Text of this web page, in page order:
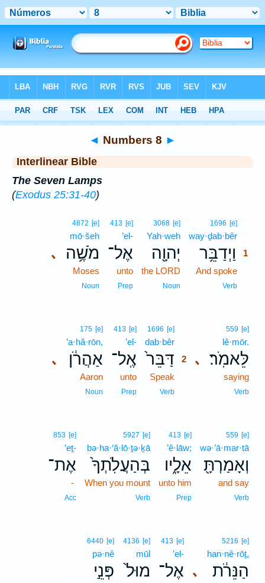
Interlinear > Numbers 8
◄ Numbers 8 ►
Interlinear Bible
The Seven Lamps
(Exodus 25:31-40)
1696 [e]
way·ḏab·bêr
וַיְדַבֵּ֥ר
1
And spoke
Verb
3068 [e]
Yah·weh
יְהוָ֖ה
the LORD
Noun
413 [e]
’el-
אֶל־
unto
Prep
､
4872 [e]
mō·šeh
מֹשֶׁ֥ה
Moses
Noun
､
559 [e]
lê·mōr.
לֵּאמֹֽר׃
saying
Verb
1696 [e]
dab·bêr
דַּבֵּר֙ 2
Speak
Verb
413 [e]
’el-
אֶֽל־
unto
Prep
､
175 [e]
’a·hă·rōn,
אַהֲרֹ֔ן
Aaron
Noun
559 [e]
wə·’ā·mar·tā
וְאָמַרְתָּ֖
and say
Verb
413 [e]
’ê·lāw;
אֵלָ֑יו
unto him
Prep
5927 [e]
bə·ha·‘ă·lō·ṯə·ḵā
בְּהַעֲלֹֽתְךָ֙
When you mount
Verb
853 [e]
’eṯ-
אֶת־
-
Acc
､
5216 [e]
han·nê·rōṯ,
הַנֵּרֹ֔ת
413 [e]
’el-
אֶל־
4136 [e]
mūl
מוּל֙
6440 [e]
pə·nê
פְּנֵ֣י